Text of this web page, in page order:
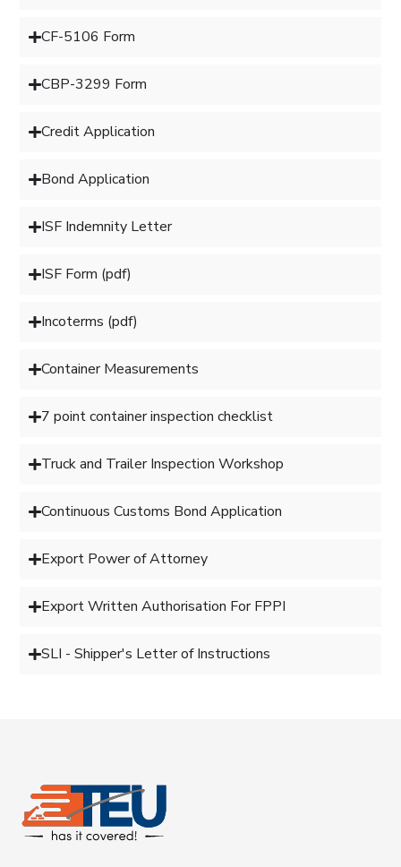
CF-5106 Form
CBP-3299 Form
Credit Application
Bond Application
ISF Indemnity Letter
ISF Form (pdf)
Incoterms (pdf)
Container Measurements
7 point container inspection checklist
Truck and Trailer Inspection Workshop
Continuous Customs Bond Application
Export Power of Attorney
Export Written Authorisation For FPPI
SLI - Shipper's Letter of Instructions